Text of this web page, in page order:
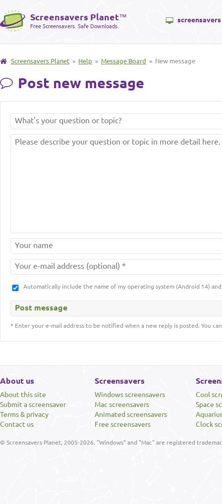
Screensavers Planet™
Free Screensavers. Safe Downloads.
screensavers
Screensavers Planet » Help » Message Board » New message
Post new message
Automatically include the name of my operating system (Android 14)
* Enter your e-mail address to be notified when a new reply is posted. You
About us
About this site
Submit a screensaver
Terms & privacy
Contact us
Screensavers
Windows screensavers
Mac screensavers
Animated screensavers
Free screensavers
Cool
Space
Clock
© Screensavers Planet, 2005-2026. "Windows" and "Mac" are registered